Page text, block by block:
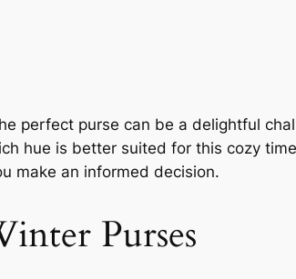
perfect purse can be a delightful
hue is better suited for this cozy
make an informed decision.
Purses